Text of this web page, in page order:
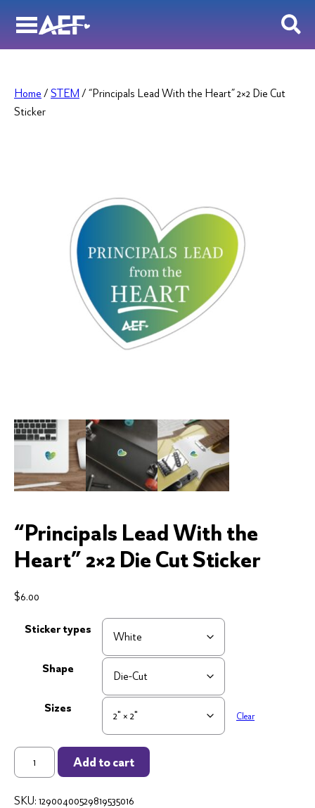
Home/STEM/ “Principals Lead With the Heart” 2×2 Die Cut
Sticker
“Principals Lead With the
Heart” 2×2 Die Cut Sticker
$6.00
Sticker types
Shape
Sizes
Clear
"Principals
Lead
Add to cart
SKU:12900400529819535016